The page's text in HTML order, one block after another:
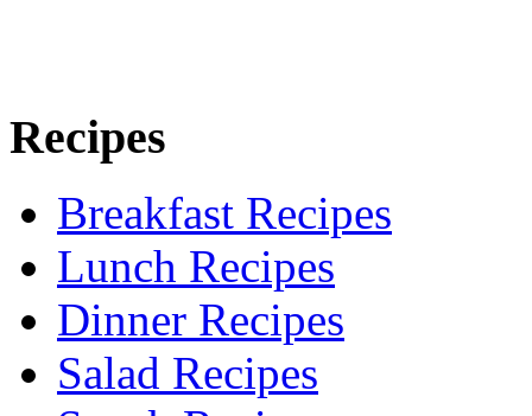
Recipes
Breakfast Recipes
Lunch Recipes
Dinner Recipes
Salad Recipes